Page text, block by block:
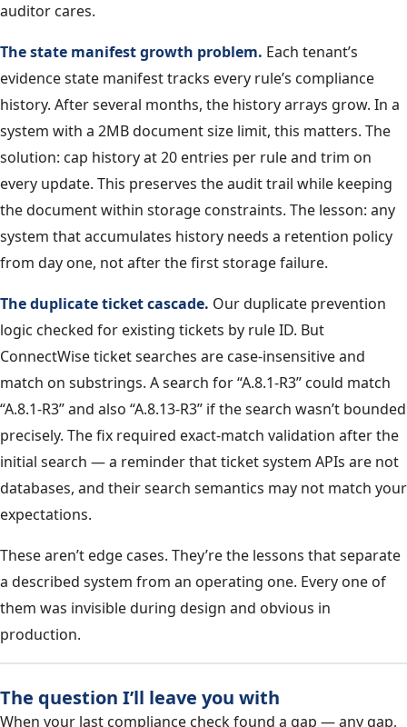
auditor cares.
The state manifest growth problem. Each tenant’s
evidence state manifest tracks every rule’s compliance
history. After several months, the history arrays grow. In a
system with a 2MB document size limit, this matters. The
solution: cap history at 20 entries per rule and trim on
every update. This preserves the audit trail while keeping
the document within storage constraints. The lesson: any
system that accumulates history needs a retention policy
from day one, not after the first storage failure.
The duplicate ticket cascade. Our duplicate prevention
logic checked for existing tickets by rule ID. But
ConnectWise ticket searches are case-insensitive and
match on substrings. A search for “A.8.1-R3” could match
“A.8.1-R3” and also “A.8.13-R3” if the search wasn’t bounded
precisely. The fix required exact-match validation after the
initial search — a reminder that ticket system APIs are not
databases, and their search semantics may not match your
expectations.
These aren’t edge cases. They’re the lessons that separate
a described system from an operating one. Every one of
them was invisible during design and obvious in
production.
The question I’ll leave you with
When your last compliance check found a gap — any gap,